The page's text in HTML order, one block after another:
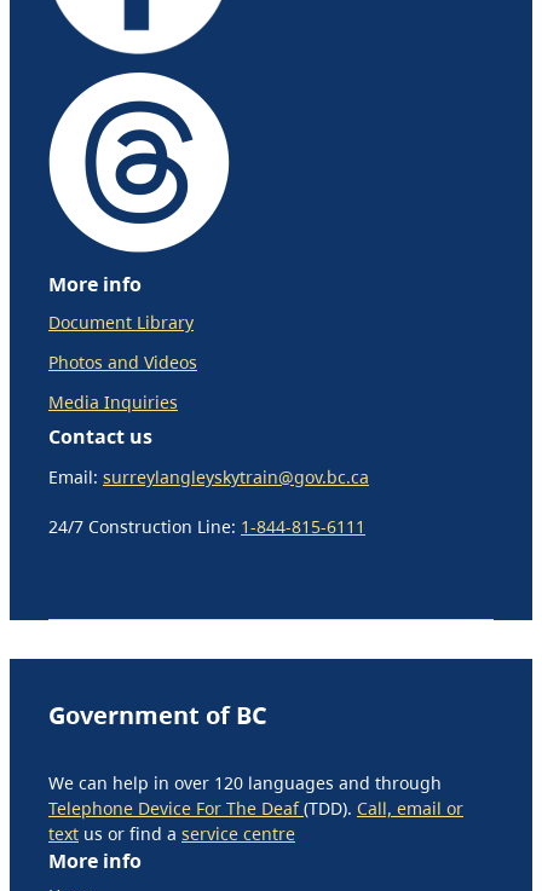
More info
Document Library
Photos and Videos
Media Inquiries
Contact us
Email: surreylangleyskytrain@gov.bc.ca
24/7 Construction Line: 1-844-815-6111
Government of BC
We can help in over 120 languages and through
Telephone Device For The Deaf(TDD). Call, email or
text us or find a service centre
More info